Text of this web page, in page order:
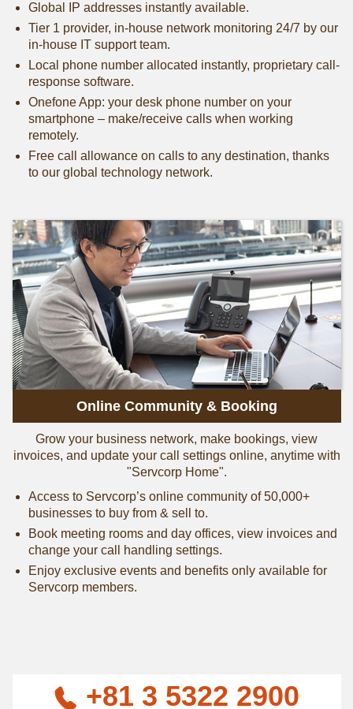
Global IP addresses instantly available.
Tier 1 provider, in-house network monitoring 24/7 by our
in-house IT support team.
Local phone number allocated instantly, proprietary call-
response software.
Onefone App: your desk phone number on your
smartphone – make/receive calls when working
remotely.
Free call allowance on calls to any destination, thanks
to our global technology network.
Online Community & Booking
Grow your business network, make bookings, view
invoices, and update your call settings online, anytime with
"Servcorp Home".
Access to Servcorp’s online community of 50,000+
businesses to buy from & sell to.
Book meeting rooms and day offices, view invoices and
change your call handling settings.
Enjoy exclusive events and benefits only available for
Servcorp members.
+81 3 5322 2900